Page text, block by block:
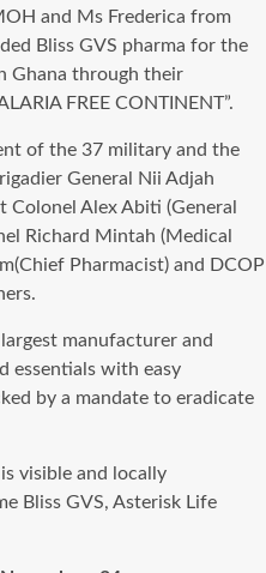
and Ms Frederica from
Bliss GVS pharma for the
Ghana through their
FREE CONTINENT”.
of the 37 military and the
General Nii Adjah
Colonel Alex Abiti (General
Richard Mintah (Medical
Pharmacist) and DCOP
manufacturer and
essentials with easy
by a mandate to eradicate
visible and locally
Bliss GVS, Asterisk Life